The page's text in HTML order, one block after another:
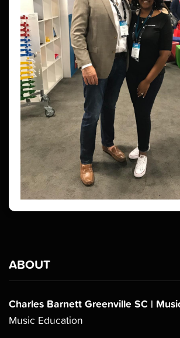
ABOUT
Charles Barnett Greenville SC |
Music Education